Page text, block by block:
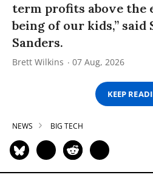
term profits above the
being of our kids,” said
Sanders.
Brett Wilkins 07 Aug, 2026
KEEP
NEWS BIG TECH